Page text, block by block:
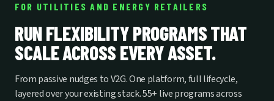
FOR UTILITIES AND ENERGY RETAILERS
RUN FLEXIBILITY PROGRAMS THAT
SCALE ACROSS EVERY ASSET.
From passive nudges to V2G. One platform, full lifecycle,
layered over your existing stack. 55+ live programs across